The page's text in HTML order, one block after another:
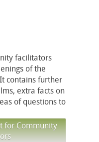
facilitators
of the
contains further
extra facts on
of questions to
for Community